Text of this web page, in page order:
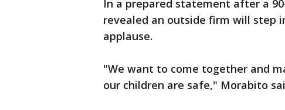
In a prepared statement after a
revealed an outside firm will step
applause.
"We want to come together and
our children are safe," Morabito